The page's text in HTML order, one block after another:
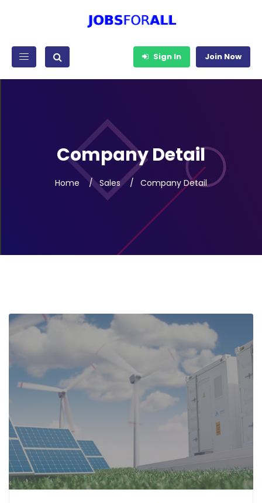
Sign In Join Now
Company Detail
Home Sales Company Detail